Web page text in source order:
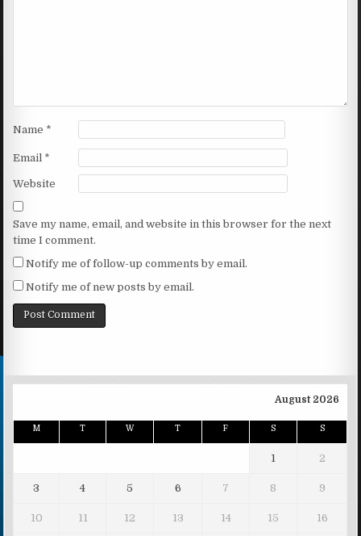
Name *
Email *
Website
Save my name, email, and website in this browser for the next
time I comment.
Notify me of follow-up comments by email.
Notify me of new posts by email.
August 2026
M T W T F S S
1 2
3 4 5 6 7 8 9
10 11 12 13 14 15 16